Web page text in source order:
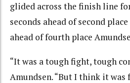
glided across the finish line
seconds ahead of second place
ahead of fourth place
“It was a tough fight, tough
Amundsen. “But I think it